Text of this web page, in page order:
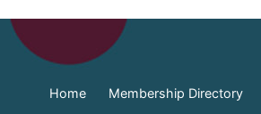
Home Membership Directory